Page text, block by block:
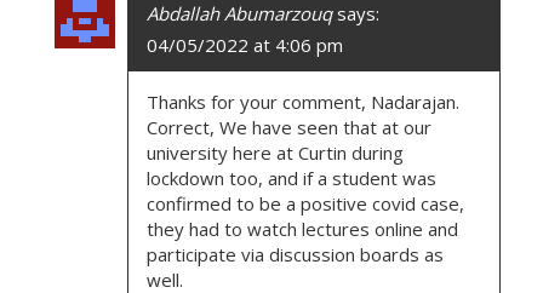
Abdallah Abumarzouq says:
04/05/2022 at 4:06 pm
Thanks for your comment, Nadarajan.
Correct, We have seen that at our
university here at Curtin during
lockdown too, and if a student was
confirmed to be a positive covid case,
they had to watch lectures online and
participate via discussion boards as
well.